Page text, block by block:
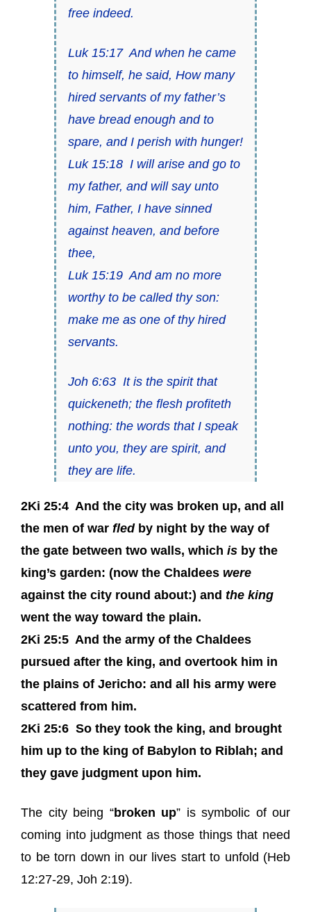
free indeed.
Luk 15:17 And when he came
to himself, he said, How many
hired servants of my father’s
have bread enough and to
spare, and I perish with hunger!
Luk 15:18 I will arise and go to
my father, and will say unto
him, Father, I have sinned
against heaven, and before
thee,
Luk 15:19 And am no more
worthy to be called thy son:
make me as one of thy hired
servants.
Joh 6:63 It is the spirit that
quickeneth; the flesh profiteth
nothing: the words that I speak
unto you, they are spirit, and
they are life.
2Ki 25:4 And the city was broken up, and all
the men of war fledby night by the way of
the gate between two walls, which is by the
king’s garden: (now the Chaldees were
against the city round about:) and the king
went the way toward the plain.
2Ki 25:5 And the army of the Chaldees
pursued after the king, and overtook him in
the plains of Jericho: and all his army were
scattered from him.
2Ki 25:6 So they took the king, and brought
him up to the king of Babylon to Riblah; and
they gave judgment upon him.
The city being “broken up” is symbolic of our
coming into judgment as those things that need
to be torn down in our lives start to unfold (Heb
12:27-29, Joh 2:19).